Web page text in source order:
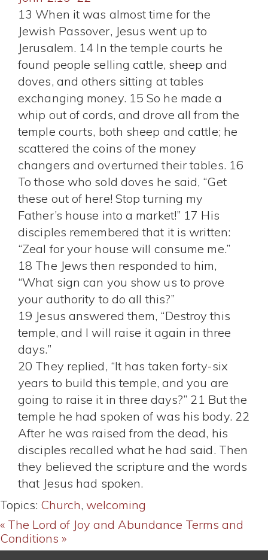
13 When it was almost time for the
Jewish Passover, Jesus went up to
Jerusalem. 14 In the temple courts he
found people selling cattle, sheep and
doves, and others sitting at tables
exchanging money. 15 So he made a
whip out of cords, and drove all from the
temple courts, both sheep and cattle; he
scattered the coins of the money
changers and overturned their tables. 16
To those who sold doves he said, “Get
these out of here! Stop turning my
Father’s house into a market!” 17 His
disciples remembered that it is written:
“Zeal for your house will consume me.”
18 The Jews then responded to him,
“What sign can you show us to prove
your authority to do all this?”
19 Jesus answered them, “Destroy this
temple, and I will raise it again in three
days.”
20 They replied, “It has taken forty-six
years to build this temple, and you are
going to raise it in three days?” 21 But the
temple he had spoken of was his body. 22
After he was raised from the dead, his
disciples recalled what he had said. Then
they believed the scripture and the words
that Jesus had spoken.
Topics: Church, welcoming
« The Lord of Joy and Abundance Terms and
Conditions »